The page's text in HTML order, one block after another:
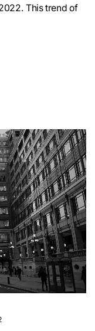
This trend of